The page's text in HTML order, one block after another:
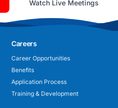
Watch Live Meetings
Careers
Career Opportunities
Benefits
Application Process
Training & Development